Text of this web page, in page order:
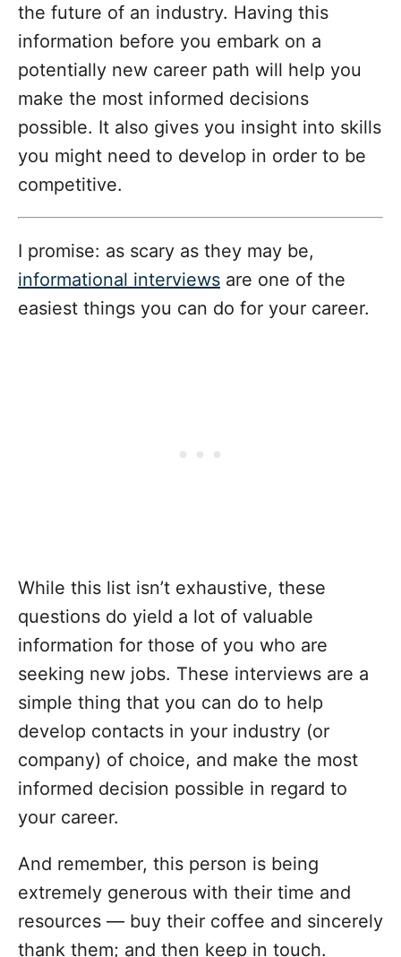
the future of an industry. Having this
information before you embark on a
potentially new career path will help you
make the most informed decisions
possible. It also gives you insight into skills
you might need to develop in order to be
competitive.
I promise: as scary as they may be,
informational interviews are one of the
easiest things you can do for your career.
While this list isn’t exhaustive, these
questions do yield a lot of valuable
information for those of you who are
seeking new jobs. These interviews are a
simple thing that you can do to help
develop contacts in your industry (or
company) of choice, and make the most
informed decision possible in regard to
your career.
And remember, this person is being
extremely generous with their time and
resources — buy their coffee and sincerely
thank them; and then keep in touch.